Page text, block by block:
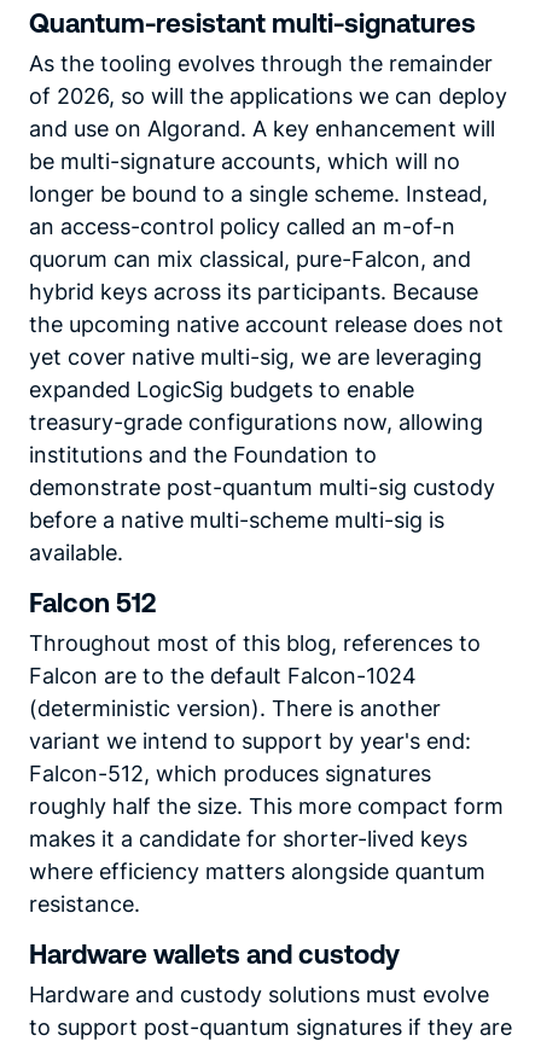
Quantum-resistant multi-signatures
As the tooling evolves through the remainder
of 2026, so will the applications we can deploy
and use on Algorand. A key enhancement will
be multi-signature accounts, which will no
longer be bound to a single scheme. Instead,
an access-control policy called an m-of-n
quorum can mix classical, pure-Falcon, and
hybrid keys across its participants. Because
the upcoming native account release does not
yet cover native multi-sig, we are leveraging
expanded LogicSig budgets to enable
treasury-grade configurations now, allowing
institutions and the Foundation to
demonstrate post-quantum multi-sig custody
before a native multi-scheme multi-sig is
available.
Falcon 512
Throughout most of this blog, references to
Falcon are to the default Falcon-1024
(deterministic version). There is another
variant we intend to support by year's end:
Falcon-512, which produces signatures
roughly half the size. This more compact form
makes it a candidate for shorter-lived keys
where efficiency matters alongside quantum
resistance.
Hardware wallets and custody
Hardware and custody solutions must evolve
to support post-quantum signatures if they are